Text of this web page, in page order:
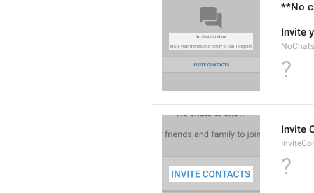
**No
Invite
?
Invite
?